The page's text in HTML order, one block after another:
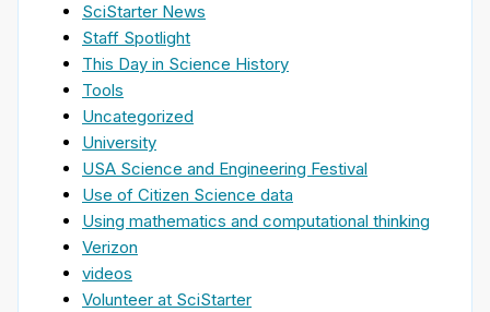
SciStarter News
Staff Spotlight
This Day in Science History
Tools
Uncategorized
University
USA Science and Engineering Festival
Use of Citizen Science data
Using mathematics and computational thinking
Verizon
videos
Volunteer at SciStarter